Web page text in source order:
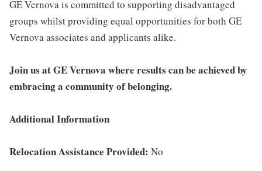
GE Vernova is committed to supporting disadvantaged
groups whilst providing equal opportunities for both GE
Vernova associates and applicants alike.
Join us at GE Vernova where results can be achieved by
embracing a community of belonging.
Additional Information
Relocation Assistance Provided: No